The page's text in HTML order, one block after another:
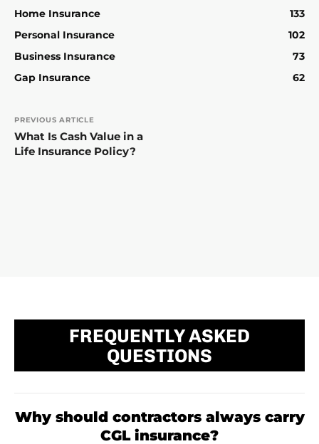
Home Insurance
133
Personal Insurance
102
Business Insurance
73
Gap Insurance
62
PREVIOUS ARTICLE
What Is Cash Value in a
Life Insurance Policy?
FREQUENTLY ASKED
QUESTIONS
Why should contractors always carry
CGL insurance?